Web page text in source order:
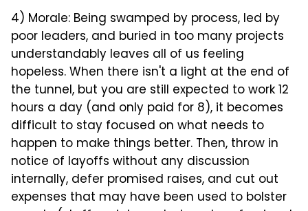
4) Morale: Being swamped by process, led by
poor leaders, and buried in too many projects
understandably leaves all of us feeling
hopeless. When there isn't a light at the end of
the tunnel, but you are still expected to work 12
hours a day (and only paid for 8), it becomes
difficult to stay focused on what needs to
happen to make things better. Then, throw in
notice of layoffs without any discussion
internally, defer promised raises, and cut out
expenses that may have been used to bolster